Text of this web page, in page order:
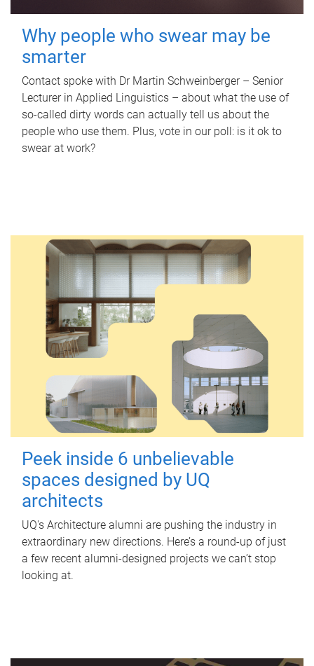
Why people who swear may be
smarter
Contact spoke with Dr Martin Schweinberger – Senior
Lecturer in Applied Linguistics – about what the use of
so-called dirty words can actually tell us about the
people who use them. Plus, vote in our poll: is it ok to
swear at work?
Peek inside 6 unbelievable
spaces designed by UQ
architects
UQ's Architecture alumni are pushing the industry in
extraordinary new directions. Here’s a round-up of just
a few recent alumni-designed projects we can’t stop
looking at.